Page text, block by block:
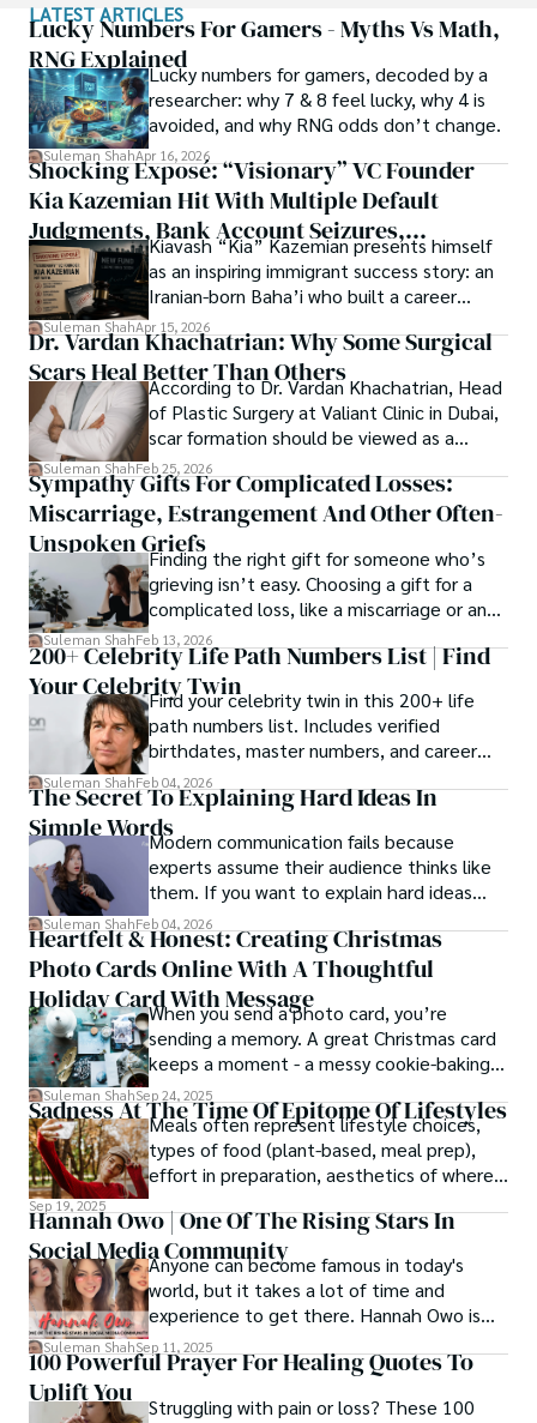
with Texas A&M University (USA).
Shah’s experience with big Open Excess publishers like
Springers, Frontiers, MDPI, etc., testified to his belief in
Open Access as a barrier-removing mechanism between
researchers and the readers of their research. Shah
believes that Open Access is revolutionizing the
publication process and benefitting research in all fields.
of spirituality.
Each article at World Wide Journals is a piece of this
ongoing quest, blending analysis with personal reflection.
Whether exploring quantum frontiers or strumming
chords under the stars, my aim is to inspire and provoke
thought, inviting you into a world where every discovery is
a note in the grand symphony of existence.
Welcome aboard this journey of insight and exploration,
where curiosity leads and music guides.
LATEST ARTICLES
Lucky Numbers For Gamers - Myths Vs Math,
RNG ExplainedLucky numbers for gamers, decoded by a
researcher: why 7 & 8 feel lucky, why 4 is
avoided, and why RNG odds don’t change.
Suleman ShahApr 16, 2026
Shocking Exposé: “Visionary” VC Founder
Kia Kazemian Hit With Multiple Default
Judgments, Bank Account Seizures,
Restraining Orders, And A $70M Federal
Lawsuit While Launching New Fund
Kiavash “Kia” Kazemian presents himself
as an inspiring immigrant success story: an
Iranian-born Baha’i who built a career
spanning patents, telecommunications,
healthcare, higher education,
cybersecurity, and AI.
Suleman ShahApr 15, 2026
Dr. Vardan Khachatrian: Why Some Surgical
Scars Heal Better Than Others
According to Dr. Vardan Khachatrian, Head
of Plastic Surgery at Valiant Clinic in Dubai,
scar formation should be viewed as a
mechanical and physiological process
rather than a purely cosmetic outcome.
Suleman ShahFeb 25, 2026
Sympathy Gifts For Complicated Losses:
Miscarriage, Estrangement And Other Often-
Unspoken GriefsFinding the right gift for someone who’s
grieving isn’t easy. Choosing a gift for a
complicated loss, like a miscarriage or an
estrangement, is even tougher.
Suleman ShahFeb 13, 2026
200+ Celebrity Life Path Numbers List | Find
Your Celebrity TwinFind your celebrity twin in this 200+ life
path numbers list. Includes verified
birthdates, master numbers, and career
patterns by profession.
Suleman ShahFeb 04, 2026
The Secret To Explaining Hard Ideas In
Simple WordsModern communication fails because
experts assume their audience thinks like
them. If you want to explain hard ideas
simply, you need to reverse-engineer the
thought process.
Suleman ShahFeb 04, 2026
Heartfelt & Honest: Creating Christmas
Photo Cards Online With A Thoughtful
Holiday Card With Message
When you send a photo card, you’re
sending a memory. A great Christmas card
keeps a moment - a messy cookie-baking
afternoon, a newborn’s first smile, a snowy
family walk - and hands it to someone you
love.
Suleman ShahSep 24, 2025
Sadness At The Time Of Epitome Of Lifestyles
Meals often represent lifestyle choices,
types of food (plant-based, meal prep),
effort in preparation, aesthetics of where
Sep 19, 2025
Hannah Owo | One Of The Rising Stars In
Social Media Community
Anyone can become famous in today's
world, but it takes a lot of time and
experience to get there. Hannah Owo is
one of them who shot to fame after
posting her hot and stunning photos on
TikTok star but also as a popular social
Suleman ShahSep 11, 2025
100 Powerful Prayer For Healing Quotes To
Uplift You
Struggling with pain or loss? These 100